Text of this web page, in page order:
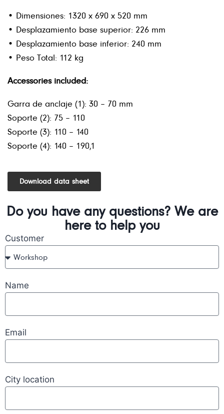
• Dimensiones: 1320 x 690 x 520 mm
• Desplazamiento base superior: 226 mm
• Desplazamiento base inferior: 240 mm
• Peso Total: 112 kg
Accessories included:
Garra de anclaje (1): 30 – 70 mm
Soporte (2): 75 – 110
Soporte (3): 110 – 140
Soporte (4): 140 – 190,1
Download data sheet
Do you have any questions? We are
here to help you
Customer
Name
Email
City location